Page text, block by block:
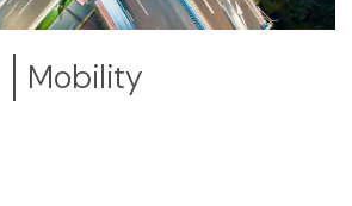
Mobility